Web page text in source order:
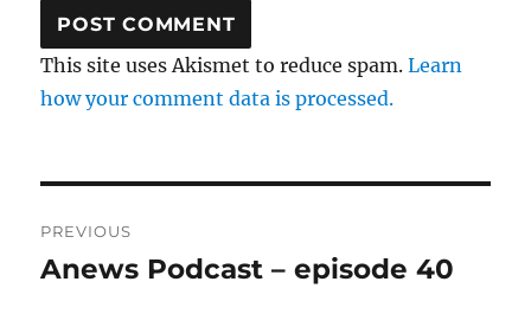
This site uses Akismet to reduce spam.Learn
how your comment data is processed.
navigation
PREVIOUS
Previous
Anews Podcast – episode 40